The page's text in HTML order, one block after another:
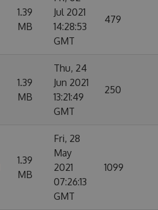
1.39
MB
Jul 2021
14:28:53
GMT
479
1.39
MB
Thu, 24
Jun 2021
13:21:49
GMT
250
1.39
MB
Fri, 28
May
2021
07:26:13
GMT
1099